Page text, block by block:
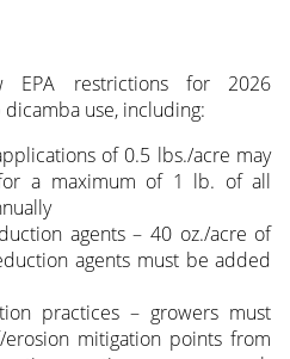
EPA restrictions for 2026
use, including:
of 0.5 lbs./acre may
a maximum of 1 lb. of all
agents – 40 oz./acre of
agents must be added
practices – growers must
mitigation points from